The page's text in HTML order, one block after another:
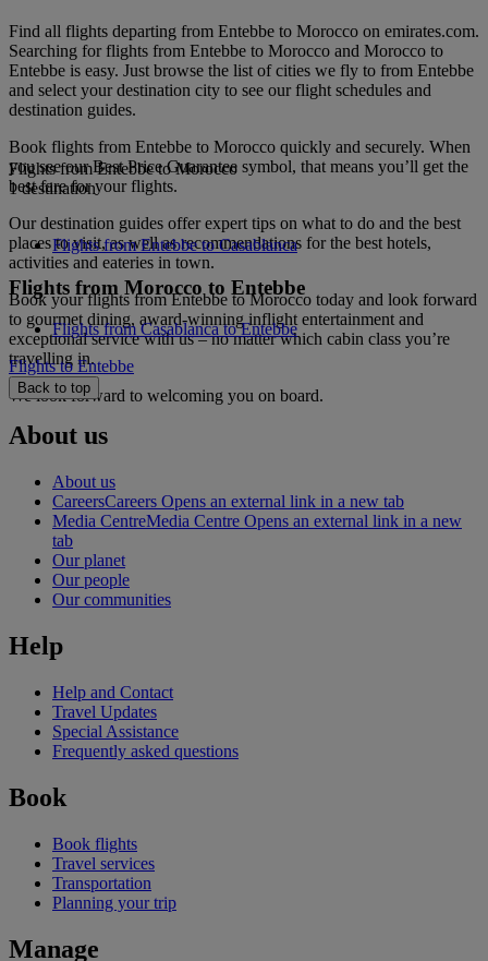
Find all flights departing from Entebbe to Morocco on emirates.com.
Searching for flights from Entebbe to Morocco and Morocco to
Entebbe is easy. Just browse the list of cities we fly to from Entebbe
and select your destination city to see our flight schedules and
destination guides.
Book flights from Entebbe to Morocco quickly and securely. When
you see our Best Price Guarantee symbol, that means you’ll get the
best fare for your flights.
Our destination guides offer expert tips on what to do and the best
places to visit, as well as recommendations for the best hotels,
activities and eateries in town.
Book your flights from Entebbe to Morocco today and look forward
to gourmet dining, award-winning inflight entertainment and
exceptional service with us – no matter which cabin class you’re
travelling in.
We look forward to welcoming you on board.
Flights from Entebbe to Morocco
1 destination
Flights from Entebbe to Casablanca
Flights from Morocco to Entebbe
Flights from Casablanca to Entebbe
Flights to Entebbe
Back to top
About us
About us
CareersCareers Opens an external link in a new tab
Media CentreMedia Centre Opens an external link in a new
tab
Our planet
Our people
Our communities
Help
Help and Contact
Travel Updates
Special Assistance
Frequently asked questions
Book
Book flights
Travel services
Transportation
Planning your trip
Manage